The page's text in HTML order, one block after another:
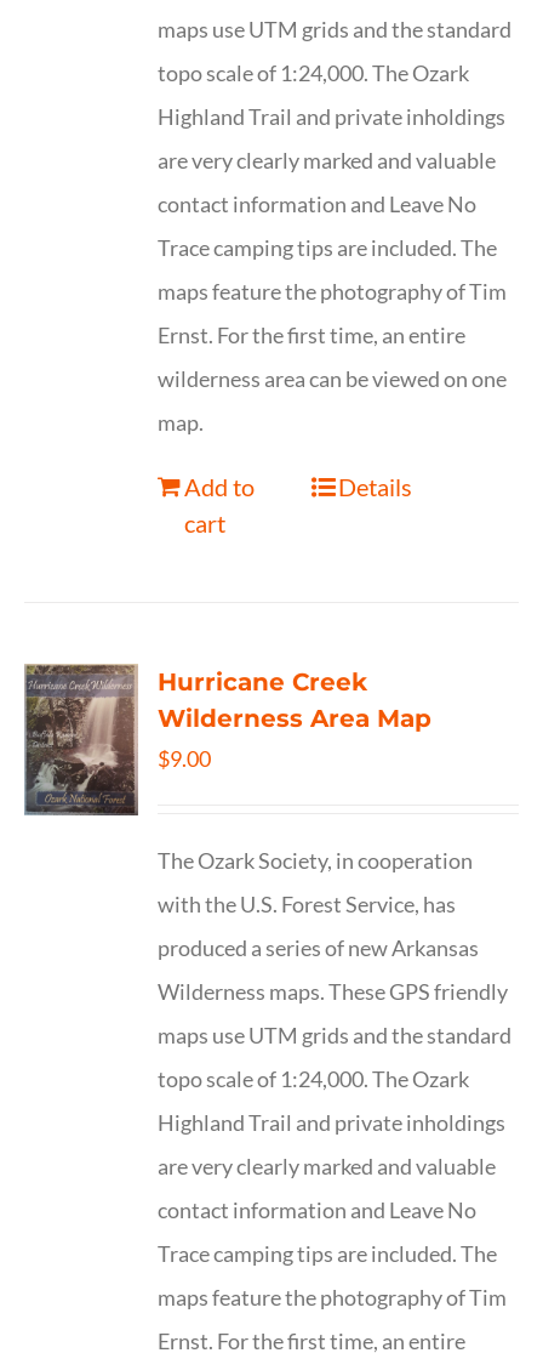
maps use UTM grids and the standard
topo scale of 1:24,000. The Ozark
Highland Trail and private inholdings
are very clearly marked and valuable
contact information and Leave No
Trace camping tips are included. The
maps feature the photography of Tim
Ernst. For the first time, an entire
wilderness area can be viewed on one
map.
Add to
cart
Details
Hurricane Creek
Wilderness Area Map
$9.00
The Ozark Society, in cooperation
with the U.S. Forest Service, has
produced a series of new Arkansas
Wilderness maps. These GPS friendly
maps use UTM grids and the standard
topo scale of 1:24,000. The Ozark
Highland Trail and private inholdings
are very clearly marked and valuable
contact information and Leave No
Trace camping tips are included. The
maps feature the photography of Tim
Ernst. For the first time, an entire